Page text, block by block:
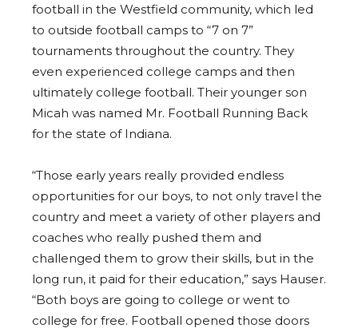
football in the Westfield community, which led
to outside football camps to “7 on 7”
tournaments throughout the country. They
even experienced college camps and then
ultimately college football. Their younger son
Micah was named Mr. Football Running Back
for the state of Indiana.
“Those early years really provided endless
opportunities for our boys, to not only travel the
country and meet a variety of other players and
coaches who really pushed them and
challenged them to grow their skills, but in the
long run, it paid for their education,” says Hauser.
“Both boys are going to college or went to
college for free. Football opened those doors